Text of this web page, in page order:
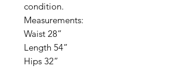
condition.
Measurements:
Waist 28”
Length 54”
Hips 32”